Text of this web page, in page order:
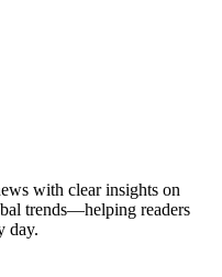
with clear insights on
trends—helping readers
day.